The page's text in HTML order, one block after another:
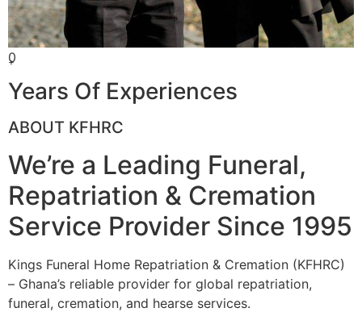
0
+
Years Of Experiences
ABOUT KFHRC
We’re a Leading Funeral,
Repatriation & Cremation
Service Provider Since 1995
Kings Funeral Home Repatriation & Cremation (KFHRC)
– Ghana’s reliable provider for global repatriation,
funeral, cremation, and hearse services.